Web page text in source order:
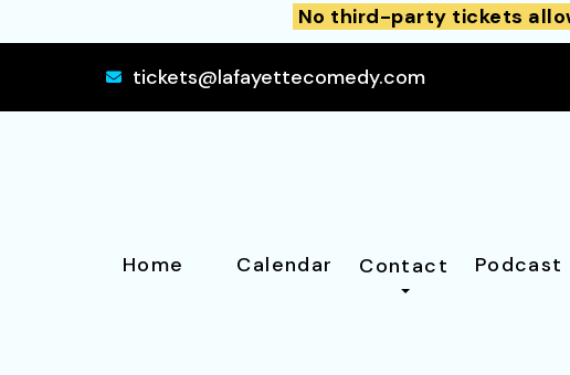
No third-party tickets
tickets@lafayettecomedy.com
Home Calendar Contact Podcast